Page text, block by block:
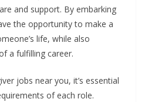
and support. By embarking
the opportunity to make a
life, while also
a fulfilling career.
jobs near you, it’s essential
of each role.